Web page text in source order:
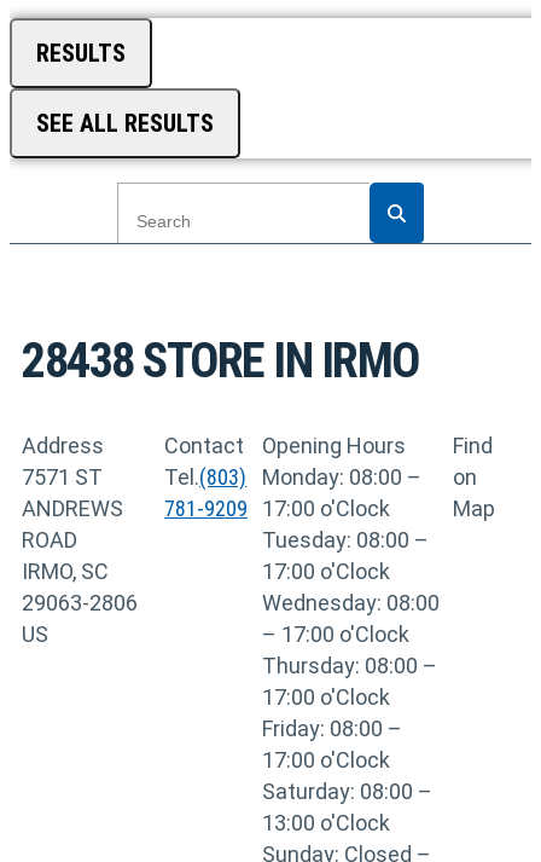
RESULTS
SEE ALL RESULTS
28438STORE IN IRMO
Address
7571 ST
ANDREWS
ROAD
IRMO, SC
29063-2806
US
Contact
Tel.(803)
781-9209
Opening Hours
Monday: 08:00 –
17:00 o'Clock
Tuesday: 08:00 –
17:00 o'Clock
Wednesday: 08:00
– 17:00 o'Clock
Thursday: 08:00 –
17:00 o'Clock
Friday: 08:00 –
17:00 o'Clock
Saturday: 08:00 –
13:00 o'Clock
Sunday: Closed –
Find
on
Map